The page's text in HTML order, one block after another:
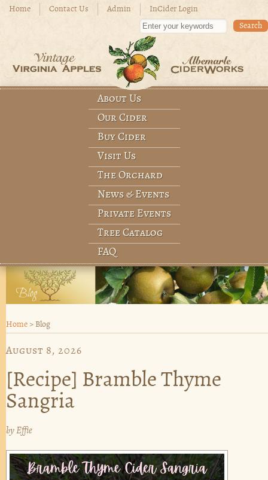
Skip to main content
Home Contact Us Admin
InCider Login
Enter your keywords
Main menu
About Us
Our Cider
Buy Cider
Visit Us
The Orchard
News & Events
Private Events
Tree Catalog
FAQ
Home > Blog
August 8, 2026
[Recipe] Bramble Thyme
Sangria
byEffie